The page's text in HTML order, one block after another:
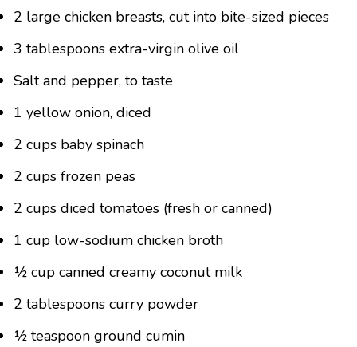
2 large chicken breasts, cut into bite-sized pieces
3 tablespoons extra-virgin olive oil
Salt and pepper, to taste
1 yellow onion, diced
2 cups baby spinach
2 cups frozen peas
2 cups diced tomatoes (fresh or canned)
1 cup low-sodium chicken broth
½ cup canned creamy coconut milk
2 tablespoons curry powder
½ teaspoon ground cumin